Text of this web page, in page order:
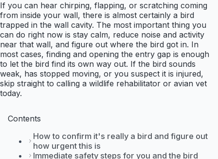
If you can hear chirping, flapping, or scratching coming
from inside your wall, there is almost certainly a bird
trapped in the wall cavity. The most important thing you
can do right now is stay calm, reduce noise and activity
near that wall, and figure out where the bird got in. In
most cases, finding and opening the entry gap is enough
to let the bird find its own way out. If the bird sounds
weak, has stopped moving, or you suspect it is injured,
skip straight to calling a wildlife rehabilitator or avian vet
today.
Contents
How to confirm it's really a bird and figure out
how urgent this is
Immediate safety steps for you and the bird